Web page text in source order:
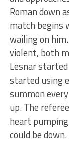
Roman down
match begins
wailing on
violent, both
Lesnar
started using
summon
up. The
heart
could be